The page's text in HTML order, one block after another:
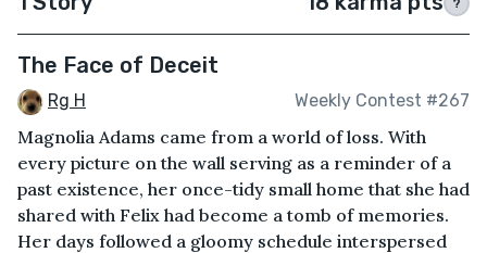
?
The Face of Deceit
Rg H Weekly Contest #267
Magnolia Adams came from a world of loss. With
every picture on the wall serving as a reminder of a
past existence, her once-tidy small home that she had
shared with Felix had become a tomb of memories.
Her days followed a gloomy schedule interspersed